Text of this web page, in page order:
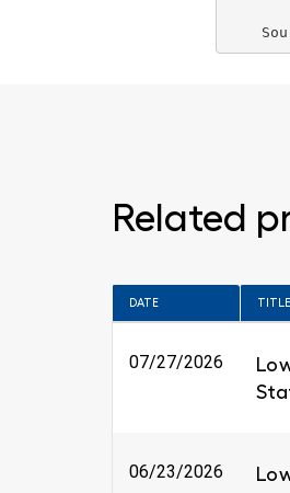
Related
DATE TITLE
07/27/2026
06/23/2026